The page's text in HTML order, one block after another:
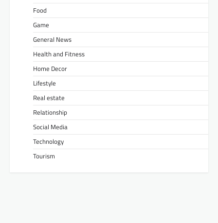
Food
Game
General News
Health and Fitness
Home Decor
Lifestyle
Real estate
Relationship
Social Media
Technology
Tourism